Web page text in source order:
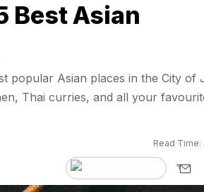
Best Asian
popular Asian places in the City of
Thai curries, and all your
Read Time: